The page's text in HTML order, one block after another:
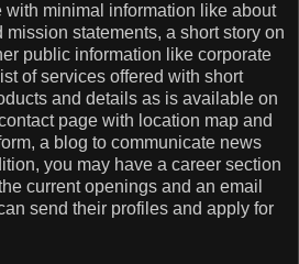
with minimal information like about
statements, a short story on
public information like corporate
of services offered with short
and details as is available on
page with location map and
a blog to communicate news
you may have a career section
current openings and an email
send their profiles and apply for